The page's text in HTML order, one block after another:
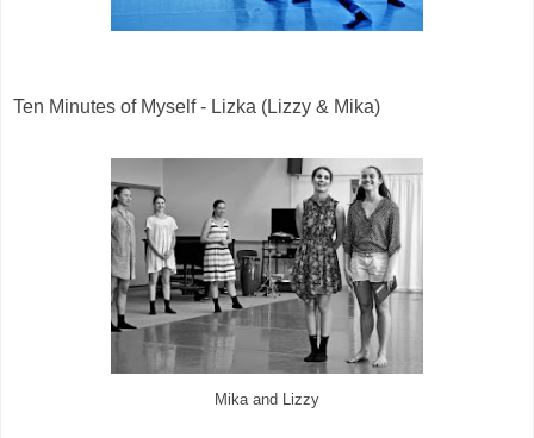
Ten Minutes of Myself - Lizka (Lizzy & Mika)
Mika and Lizzy